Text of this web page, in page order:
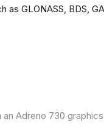
GLONASS, BDS,
Adreno 730